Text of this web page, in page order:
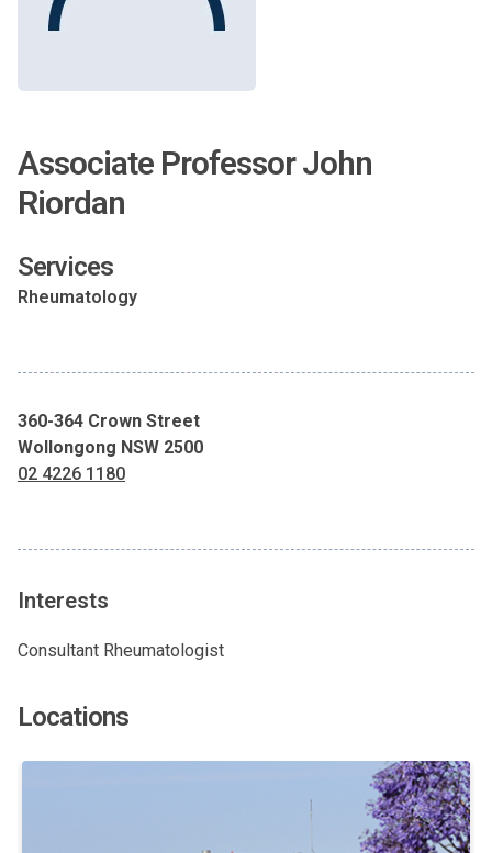
Associate Professor John
Riordan
Services
Rheumatology
360-364 Crown Street
Wollongong NSW 2500
02 4226 1180
Interests
Consultant Rheumatologist
Locations